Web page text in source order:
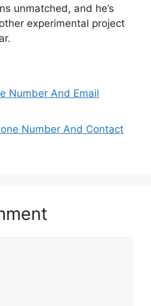
unmatched, and he’s
experimental project
Number And Email
Number And Contact